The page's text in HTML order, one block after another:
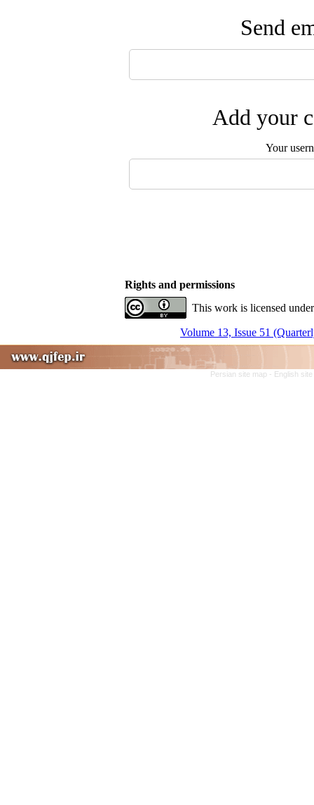
Send
Add your
Your
Rights and permissions
This work is licensed
Volume 13, Issue 51
Persian site map - English